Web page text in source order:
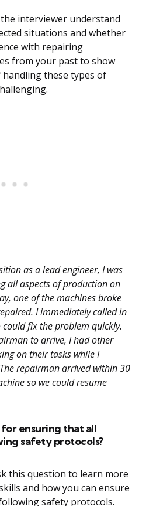
interviewer understand
situations and whether
with repairing
from your past to show
these types of
as a lead engineer, I was
all aspects of production on
one of the machines broke
I immediately called in
fix the problem quickly.
to arrive, I had other
on their tasks while I
repairman arrived within 30
so we could resume
ensuring that all
safety protocols?
this question to learn more
and how you can ensure
safety protocols.